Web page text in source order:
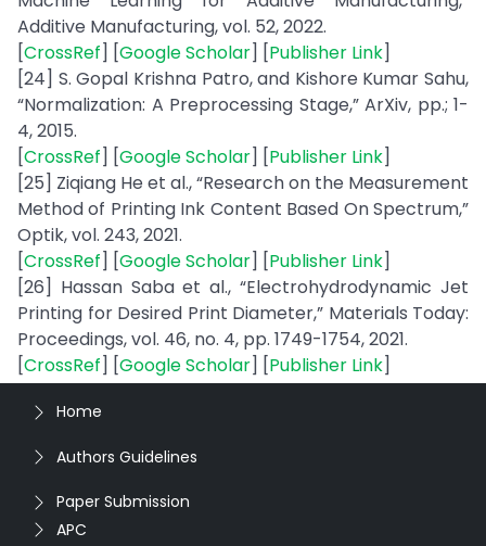
Additive Manufacturing, vol. 52, 2022.
[CrossRef] [Google Scholar] [Publisher Link]
[24] S. Gopal Krishna Patro, and Kishore Kumar Sahu,
“Normalization: A Preprocessing Stage,” ArXiv, pp.; 1-
4, 2015.
[CrossRef] [Google Scholar] [Publisher Link]
[25] Ziqiang He et al., “Research on the Measurement
Method of Printing Ink Content Based On Spectrum,”
Optik, vol. 243, 2021.
[CrossRef] [Google Scholar] [Publisher Link]
[26] Hassan Saba et al., “Electrohydrodynamic Jet
Printing for Desired Print Diameter,” Materials Today:
Proceedings, vol. 46, no. 4, pp. 1749-1754, 2021.
[CrossRef] [Google Scholar] [Publisher Link]
Home
Authors Guidelines
Paper Submission
APC